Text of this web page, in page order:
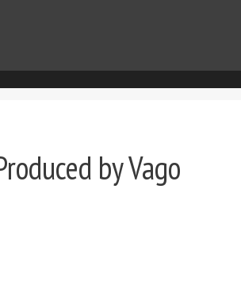
by Vago